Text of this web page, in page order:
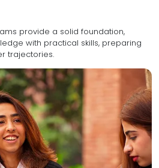
provide a solid foundation,
skills, preparing
trajectories.